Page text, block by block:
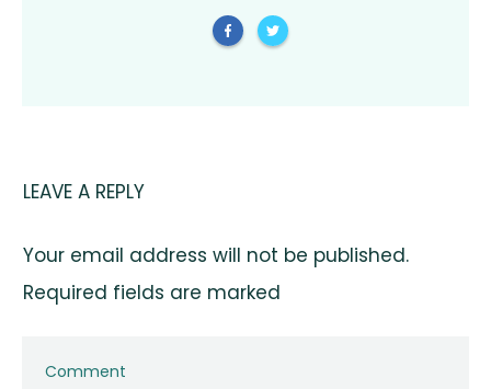
LEAVE A REPLY
Your email address will not be published.
Required fields are marked